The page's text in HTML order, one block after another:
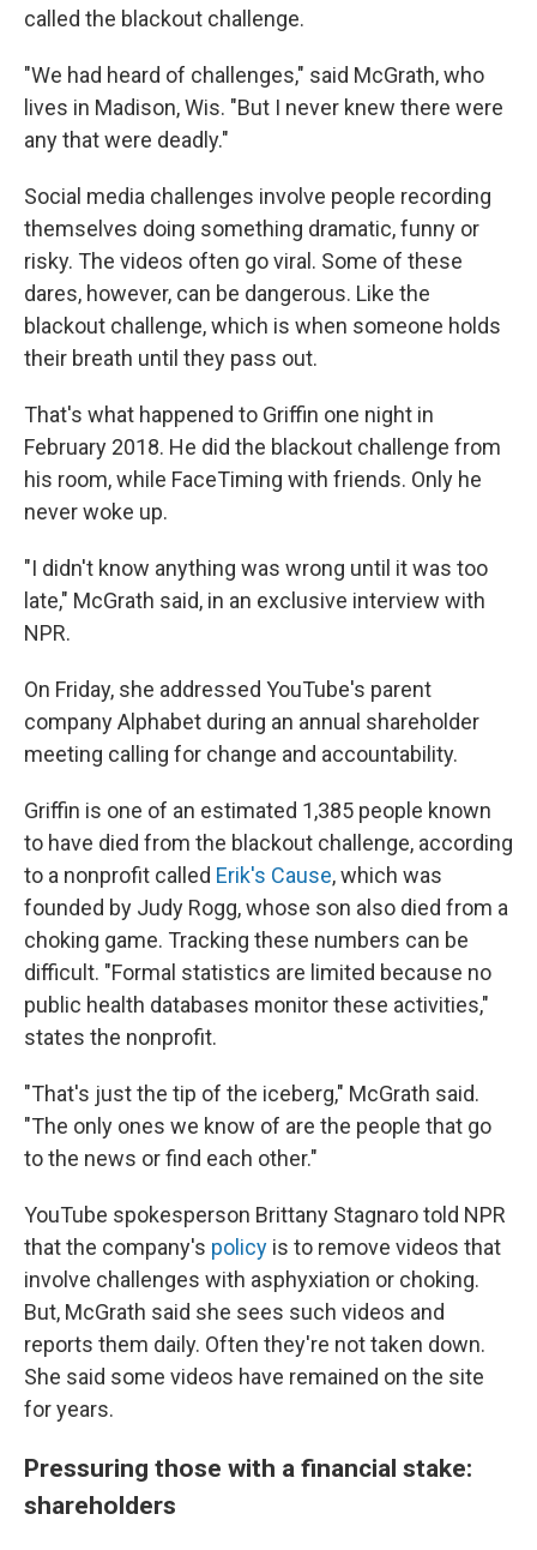
called the blackout challenge.
"We had heard of challenges," said McGrath, who
lives in Madison, Wis. "But I never knew there were
any that were deadly."
Social media challenges involve people recording
themselves doing something dramatic, funny or
risky. The videos often go viral. Some of these
dares, however, can be dangerous. Like the
blackout challenge, which is when someone holds
their breath until they pass out.
That's what happened to Griffin one night in
February 2018. He did the blackout challenge from
his room, while FaceTiming with friends. Only he
never woke up.
"I didn't know anything was wrong until it was too
late," McGrath said, in an exclusive interview with
NPR.
On Friday, she addressed YouTube's parent
company Alphabet during an annual shareholder
meeting calling for change and accountability.
Griffin is one of an estimated 1,385 people known
to have died from the blackout challenge, according
to a nonprofit called Erik's Cause, which was
founded by Judy Rogg, whose son also died from a
choking game. Tracking these numbers can be
difficult. "Formal statistics are limited because no
public health databases monitor these activities,"
states the nonprofit.
"That's just the tip of the iceberg," McGrath said.
"The only ones we know of are the people that go
to the news or find each other."
YouTube spokesperson Brittany Stagnaro told NPR
that the company's policy is to remove videos that
involve challenges with asphyxiation or choking.
But, McGrath said she sees such videos and
reports them daily. Often they're not taken down.
She said some videos have remained on the site
for years.
Pressuring those with a financial stake:
shareholders